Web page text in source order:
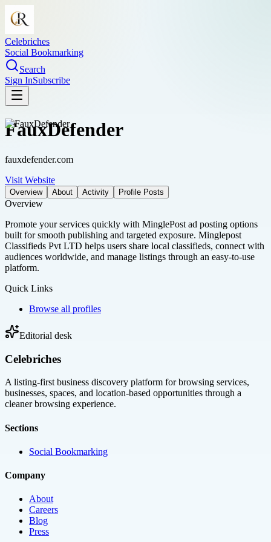
Celebriches
Social Bookmarking
Search
Sign InSubscribe
FauxDefender
fauxdefender.com
Visit Website
Overview About Activity Profile Posts
Overview
Promote your services quickly with MinglePost ad posting options
built for smooth publishing and targeted exposure. Minglepost
Classifieds Pvt LTD helps users share local classifieds, connect with
audiences worldwide, and manage listings through an easy-to-use
platform.
Quick Links
Browse all profiles
Editorial desk
Celebriches
A listing-first business discovery platform for browsing services,
businesses, spaces, and location-based opportunities through a
cleaner browsing experience.
Sections
Social Bookmarking
Company
About
Careers
Blog
Press